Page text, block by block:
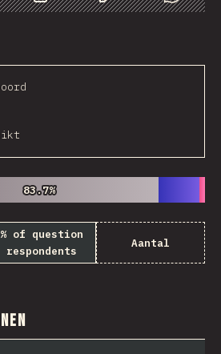
Share Customize Data
Comments
83.7%
83.7%
% of question
respondents
Aantal